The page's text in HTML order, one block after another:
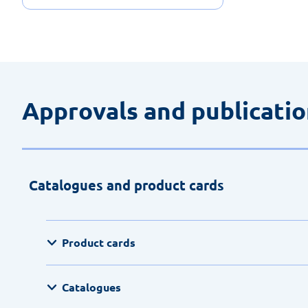
Approvals and
Catalogues and product cards
Product cards
Catalogues